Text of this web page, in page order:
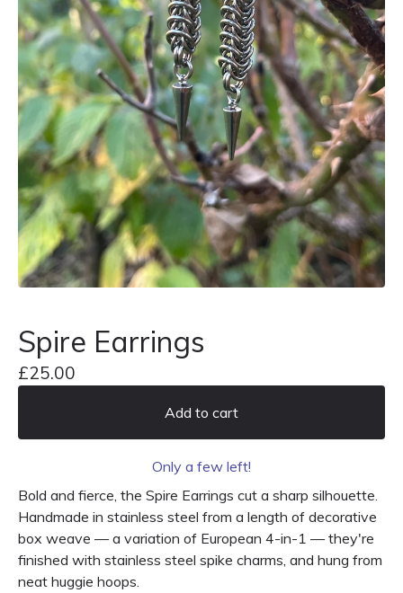
Spire Earrings
£25.00
Add to cart
Only a few left!
Bold and fierce, the Spire Earrings cut a sharp silhouette.
Handmade in stainless steel from a length of decorative
box weave — a variation of European 4-in-1 — they're
finished with stainless steel spike charms, and hung from
neat huggie hoops.